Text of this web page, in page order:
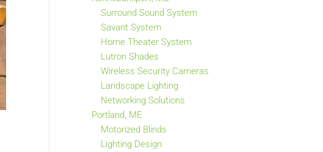
Surround Sound System
Savant System
Home Theater System
Lutron Shades
Wireless Security Cameras
Landscape Lighting
Networking Solutions
Portland, ME
Motorized Blinds
Lighting Design